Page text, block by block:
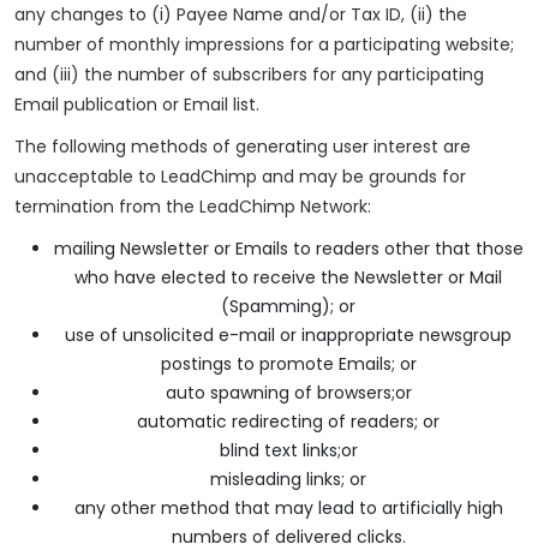
any changes to (i) Payee Name and/or Tax ID, (ii) the
number of monthly impressions for a participating website;
and (iii) the number of subscribers for any participating
Email publication or Email list.
The following methods of generating user interest are
unacceptable to LeadChimp and may be grounds for
termination from the LeadChimp Network:
mailing Newsletter or Emails to readers other that those
who have elected to receive the Newsletter or Mail
(Spamming); or
use of unsolicited e-mail or inappropriate newsgroup
postings to promote Emails; or
auto spawning of browsers;or
automatic redirecting of readers; or
blind text links;or
misleading links; or
any other method that may lead to artificially high
numbers of delivered clicks.